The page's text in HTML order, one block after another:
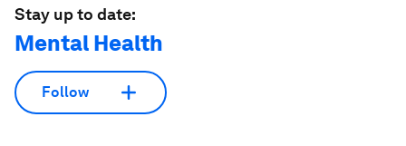
Stay up to date:
Mental Health
Follow